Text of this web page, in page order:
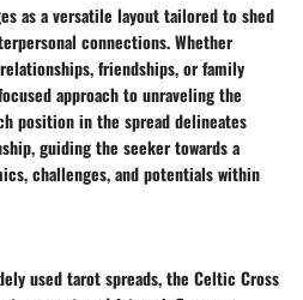
as a versatile layout tailored to shed
connections. Whether
friendships, or family
approach to unraveling the
position in the spread delineates
guiding the seeker towards a
challenges, and potentials within
used tarot spreads, the Celtic Cross